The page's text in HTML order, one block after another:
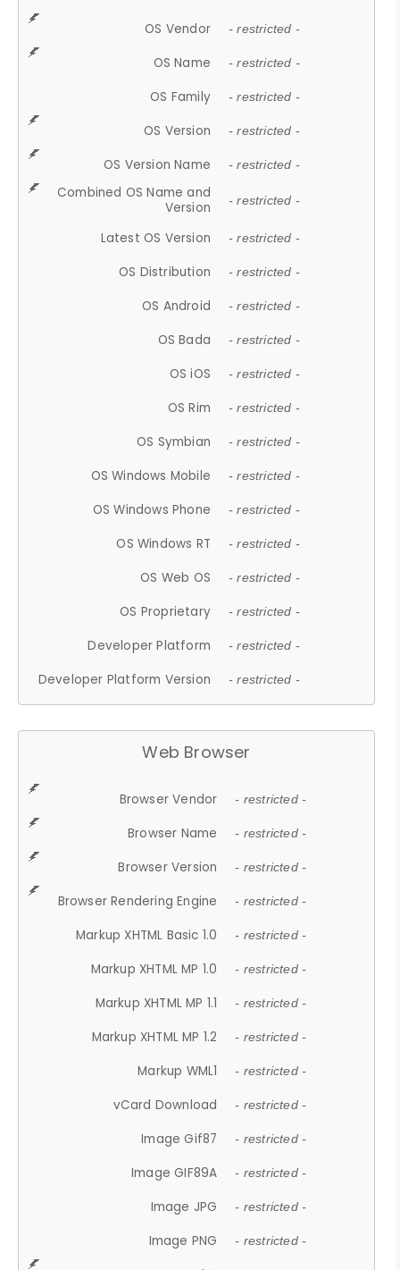
OS Vendor - restricted -
OS Name - restricted -
OS Family - restricted -
OS Version - restricted -
OS Version Name - restricted -
Combined OS Name and
Version
- restricted -
Latest OS Version - restricted -
OS Distribution - restricted -
OS Android - restricted -
OS Bada - restricted -
OS iOS - restricted -
OS Rim - restricted -
OS Symbian - restricted -
OS Windows Mobile - restricted -
OS Windows Phone - restricted -
OS Windows RT - restricted -
OS Web OS - restricted -
OS Proprietary - restricted -
Developer Platform - restricted -
Developer Platform Version - restricted -
Web Browser
Browser Vendor - restricted -
Browser Name - restricted -
Browser Version - restricted -
Browser Rendering Engine - restricted -
Markup XHTML Basic 1.0 - restricted -
Markup XHTML MP 1.0 - restricted -
Markup XHTML MP 1.1 - restricted -
Markup XHTML MP 1.2 - restricted -
Markup WML1 - restricted -
vCard Download - restricted -
Image Gif87 - restricted -
Image GIF89A - restricted -
Image JPG - restricted -
Image PNG - restricted -